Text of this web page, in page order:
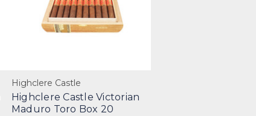
Highclere Castle
Highclere Castle Victorian
Maduro Toro Box 20